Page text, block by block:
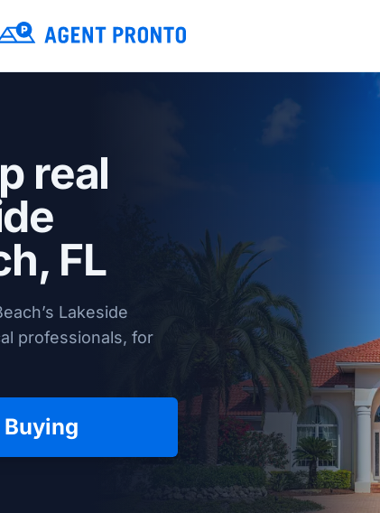
real
FL
Lakeside
professionals, for
Buying